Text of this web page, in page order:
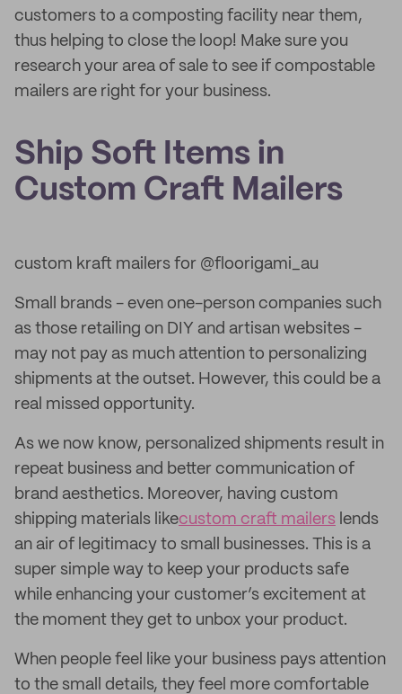
customers to a composting facility near them,
thus helping to close the loop! Make sure you
research your area of sale to see if compostable
mailers are right for your business.
Ship Soft Items in
Custom Craft Mailers
custom kraft mailers for @floorigami_au
Small brands - even one-person companies such
as those retailing on DIY and artisan websites -
may not pay as much attention to personalizing
shipments at the outset. However, this could be a
real missed opportunity.
As we now know, personalized shipments result in
repeat business and better communication of
brand aesthetics. Moreover, having custom
shipping materials likecustom craft mailers lends
an air of legitimacy to small businesses. This is a
super simple way to keep your products safe
while enhancing your customer’s excitement at
the moment they get to unbox your product.
When people feel like your business pays attention
to the small details, they feel more comfortable